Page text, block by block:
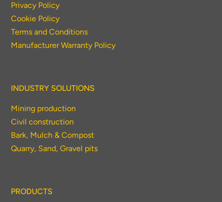
Privacy Policy
Cookie Policy
Terms and Conditions
Manufacturer Warranty Policy
INDUSTRY SOLUTIONS
Mining production
Civil construction
Bark, Mulch & Compost
Quarry, Sand, Gravel pits
PRODUCTS